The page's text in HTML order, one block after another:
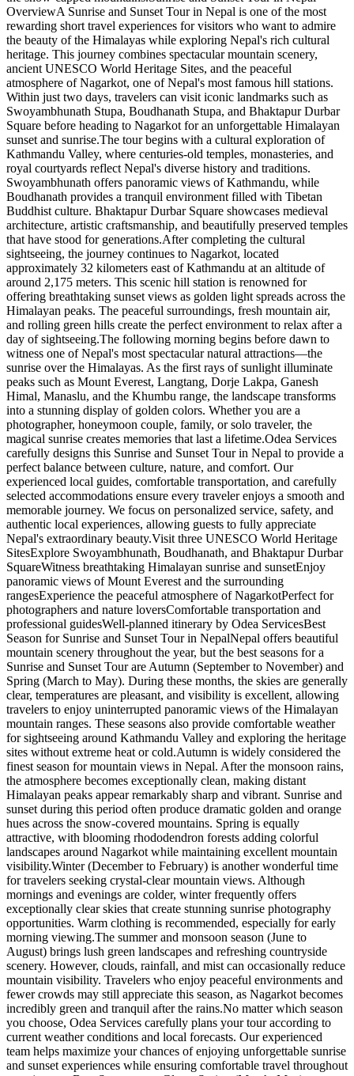
OverviewA Sunrise and Sunset Tour in Nepal is one of the most
rewarding short travel experiences for visitors who want to admire
the beauty of the Himalayas while exploring Nepal's rich cultural
heritage. This journey combines spectacular mountain scenery,
ancient UNESCO World Heritage Sites, and the peaceful
atmosphere of Nagarkot, one of Nepal's most famous hill stations.
Within just two days, travelers can visit iconic landmarks such as
Swoyambhunath Stupa, Boudhanath Stupa, and Bhaktapur Durbar
Square before heading to Nagarkot for an unforgettable Himalayan
sunset and sunrise.The tour begins with a cultural exploration of
Kathmandu Valley, where centuries-old temples, monasteries, and
royal courtyards reflect Nepal's diverse history and traditions.
Swoyambhunath offers panoramic views of Kathmandu, while
Boudhanath provides a tranquil environment filled with Tibetan
Buddhist culture. Bhaktapur Durbar Square showcases medieval
architecture, artistic craftsmanship, and beautifully preserved temples
that have stood for generations.After completing the cultural
sightseeing, the journey continues to Nagarkot, located
approximately 32 kilometers east of Kathmandu at an altitude of
around 2,175 meters. This scenic hill station is renowned for
offering breathtaking sunset views as golden light spreads across the
Himalayan peaks. The peaceful surroundings, fresh mountain air,
and rolling green hills create the perfect environment to relax after a
day of sightseeing.The following morning begins before dawn to
witness one of Nepal's most spectacular natural attractions—the
sunrise over the Himalayas. As the first rays of sunlight illuminate
peaks such as Mount Everest, Langtang, Dorje Lakpa, Ganesh
Himal, Manaslu, and the Khumbu range, the landscape transforms
into a stunning display of golden colors. Whether you are a
photographer, honeymoon couple, family, or solo traveler, the
magical sunrise creates memories that last a lifetime.Odea Services
carefully designs this Sunrise and Sunset Tour in Nepal to provide a
perfect balance between culture, nature, and comfort. Our
experienced local guides, comfortable transportation, and carefully
selected accommodations ensure every traveler enjoys a smooth and
memorable journey. We focus on personalized service, safety, and
authentic local experiences, allowing guests to fully appreciate
Nepal's extraordinary beauty.Visit three UNESCO World Heritage
SitesExplore Swoyambhunath, Boudhanath, and Bhaktapur Durbar
SquareWitness breathtaking Himalayan sunrise and sunsetEnjoy
panoramic views of Mount Everest and the surrounding
rangesExperience the peaceful atmosphere of NagarkotPerfect for
photographers and nature loversComfortable transportation and
professional guidesWell-planned itinerary by Odea ServicesBest
Season for Sunrise and Sunset Tour in NepalNepal offers beautiful
mountain scenery throughout the year, but the best seasons for a
Sunrise and Sunset Tour are Autumn (September to November) and
Spring (March to May). During these months, the skies are generally
clear, temperatures are pleasant, and visibility is excellent, allowing
travelers to enjoy uninterrupted panoramic views of the Himalayan
mountain ranges. These seasons also provide comfortable weather
for sightseeing around Kathmandu Valley and exploring the heritage
sites without extreme heat or cold.Autumn is widely considered the
finest season for mountain views in Nepal. After the monsoon rains,
the atmosphere becomes exceptionally clean, making distant
Himalayan peaks appear remarkably sharp and vibrant. Sunrise and
sunset during this period often produce dramatic golden and orange
hues across the snow-covered mountains. Spring is equally
attractive, with blooming rhododendron forests adding colorful
landscapes around Nagarkot while maintaining excellent mountain
visibility.Winter (December to February) is another wonderful time
for travelers seeking crystal-clear mountain views. Although
mornings and evenings are colder, winter frequently offers
exceptionally clear skies that create stunning sunrise photography
opportunities. Warm clothing is recommended, especially for early
morning viewing.The summer and monsoon season (June to
August) brings lush green landscapes and refreshing countryside
scenery. However, clouds, rainfall, and mist can occasionally reduce
mountain visibility. Travelers who enjoy peaceful environments and
fewer crowds may still appreciate this season, as Nagarkot becomes
incredibly green and tranquil after the rains.No matter which season
you choose, Odea Services carefully plans your tour according to
current weather conditions and local forecasts. Our experienced
team helps maximize your chances of enjoying unforgettable sunrise
and sunset experiences while ensuring comfortable travel throughout